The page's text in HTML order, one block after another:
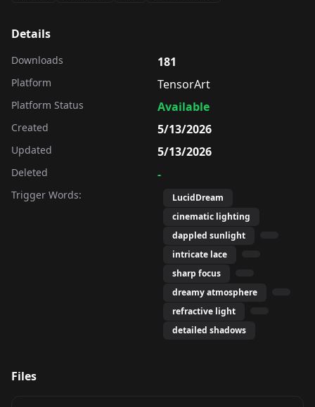
Details
Downloads 181
Platform TensorArt
Platform Status Available
Created 5/13/2026
Updated 5/13/2026
Deleted -
Trigger Words:
LucidDream
cinematic lighting
dappled sunlight
intricate lace
sharp focus
dreamy atmosphere
refractive light
detailed shadows
Files